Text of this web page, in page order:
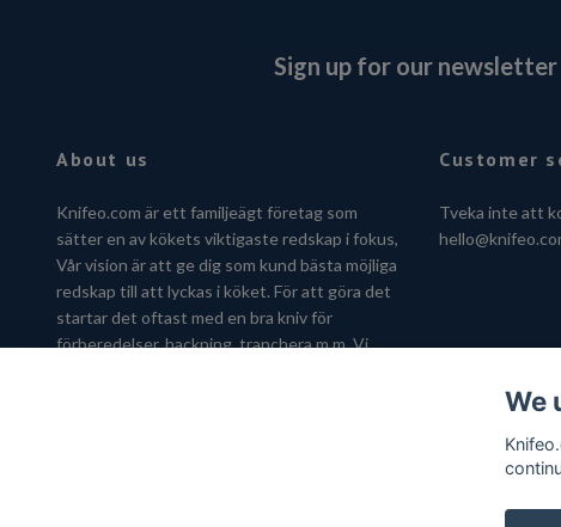
Sign up for our newsletter
About us
Knifeo.com är ett familjeägt företag som
sätter en av kökets viktigaste redskap i fokus,
Vår vision är att ge dig som kund bästa möjliga
redskap till att lyckas i köket. För att göra det
startar det oftast med en bra kniv för
förberedelser, hackning, tranchera m.m. Vi
Customer
Tveka inte att
We